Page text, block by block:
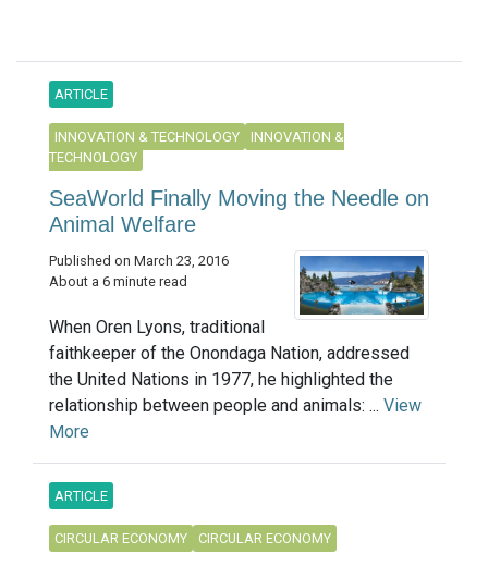
ARTICLE
INNOVATION & TECHNOLOGY
INNOVATION &
TECHNOLOGY
SeaWorld Finally Moving the Needle on
Animal Welfare
Published on March 23, 2016
About a 6 minute read
When Oren Lyons, traditional
faithkeeper of the Onondaga Nation, addressed
the United Nations in 1977, he highlighted the
relationship between people and animals: ... View
More
ARTICLE
CIRCULAR ECONOMY CIRCULAR ECONOMY